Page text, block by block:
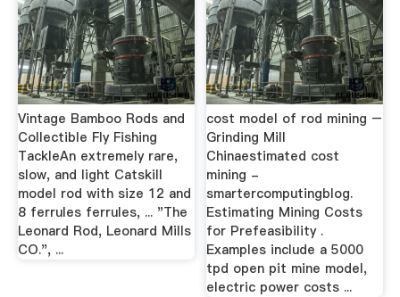
Vintage Bamboo Rods and
Collectible Fly Fishing
TackleAn extremely rare,
slow, and light Catskill
model rod with size 12 and
8 ferrules ferrules, ... "The
Leonard Rod, Leonard Mills
CO.", ...
cost model of rod mining –
Grinding Mill
Chinaestimated cost
mining -
smartercomputingblog.
Estimating Mining Costs
for Prefeasibility .
Examples include a 5000
tpd open pit mine model,
electric power costs ...